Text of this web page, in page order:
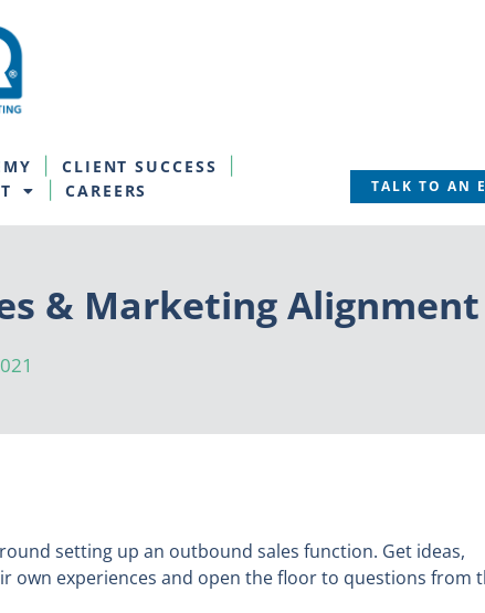
CLIENT SUCCESS
CAREERS TALK TO AN
& Marketing Alignment
setting up an outbound sales function. Get ideas,
own experiences and open the floor to questions from